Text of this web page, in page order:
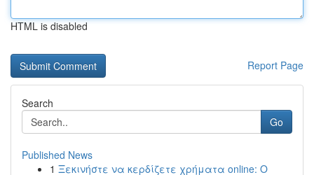
HTML is disabled
Report Page
Search
Go
Published News
1 Ξεκινήστε να κερδίζετε χρήματα online: Ο